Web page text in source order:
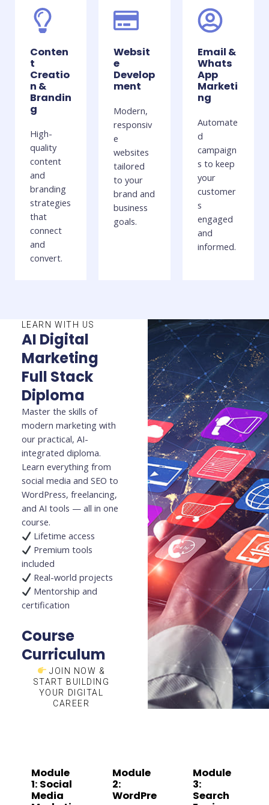
Conten
t
Creatio
n &
Brandin
g
High-
quality
content
and
branding
strategies
that
connect
and
convert.
Websit
e
Develop
ment
Modern,
responsiv
e
websites
tailored
to your
brand and
business
goals.
Email &
Whats
App
Marketi
ng
Automate
d
campaign
s to keep
your
customer
s
engaged
and
informed.
LEARN WITH US
AI Digital
Marketing
Full Stack
Diploma
Master the skills of
modern marketing with
our practical, AI-
integrated diploma.
Learn everything from
social media and SEO to
WordPress, freelancing,
and AI tools — all in one
course.
Lifetime access
Premium tools
included
Real-world projects
Mentorship and
certification
Course
Curriculum
JOIN NOW &
START BUILDING
YOUR DIGITAL
CAREER
Module
1: Social
Media
Module
2:
WordPre
Module
3:
Search